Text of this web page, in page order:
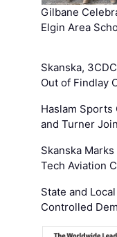
Gilbane
Elgin Area
Skanska,
Out of Findlay
Haslam Sports
and Turner
Skanska
Tech Aviation
State and
Controlled